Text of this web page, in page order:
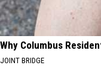
Why Columbus
JOINT BRIDGE